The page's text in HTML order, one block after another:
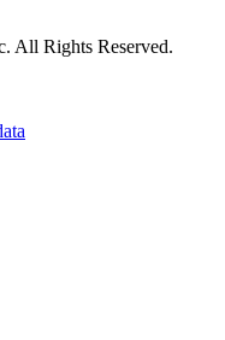
All Rights Reserved.